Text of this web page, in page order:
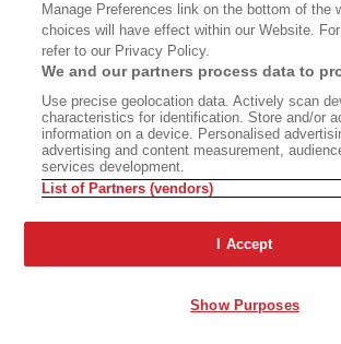
Manage Preferences link on the bottom of the
choices will have effect within our Website.
refer to our Privacy Policy.
We and our partners process data to
Use precise geolocation data. Actively scan
characteristics for identification. Store and/or
information on a device. Personalised
advertising and content measurement,
services development.
List of Partners (vendors)
I Accept
Show Purposes